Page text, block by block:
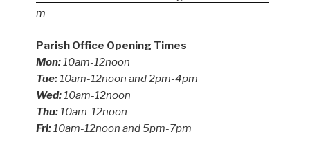
m
Parish Office Opening Times
Mon:10am-12noon
Tue:10am-12noon and 2pm-4pm
Wed:10am-12noon
Thu:10am-12noon
Fri:10am-12noon and 5pm-7pm